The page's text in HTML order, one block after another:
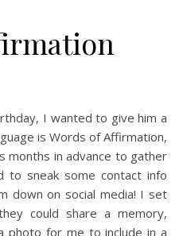
I wanted to give him a
is Words of Affirmation,
months in advance to gather
to sneak some contact info
down on social media! I set
could share a memory,
photo for me to include in a